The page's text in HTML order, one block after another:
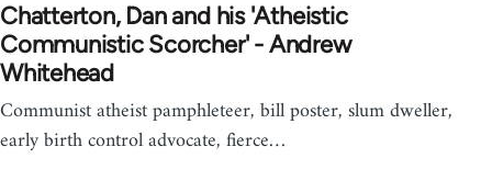
Chatterton, Dan and his 'Atheistic
Communistic Scorcher' - Andrew
Whitehead
Communist atheist pamphleteer, bill poster, slum dweller,
early birth control advocate, fierce…